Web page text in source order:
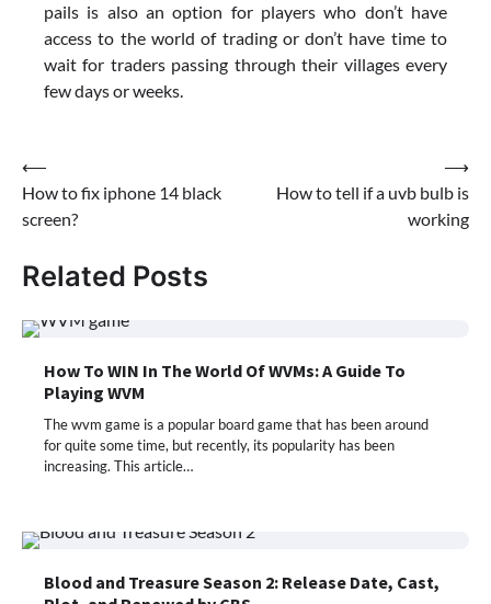
pails is also an option for players who don’t have
access to the world of trading or don’t have time to
wait for traders passing through their villages every
few days or weeks.
Post
navigation
⟵
How to fix iphone 14 black
screen?
How to tell if a uvb bulb is
working
⟶
Related Posts
How To WIN In The World Of WVMs: A Guide To
Playing WVM
The wvm game is a popular board game that has been around
for quite some time, but recently, its popularity has been
increasing. This article…
Blood and Treasure Season 2: Release Date, Cast,